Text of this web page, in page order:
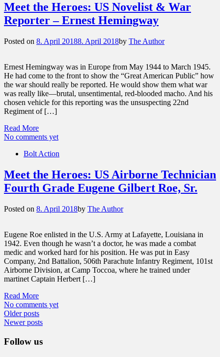
Meet the Heroes: US Novelist & War
Reporter – Ernest Hemingway
Posted on 8. April 20188. April 2018by The Author
Ernest Hemingway was in Europe from May 1944 to March 1945.
He had come to the front to show the “Great American Public” how
the war should really be reported. He would show them what war
was really like—brutal, unsentimental, red-blooded macho. And his
chosen vehicle for this reporting was the unsuspecting 22nd
Regiment of […]
Read More
No comments yet
Bolt Action
Meet the Heroes: US Airborne Technician
Fourth Grade Eugene Gilbert Roe, Sr.
Posted on 8. April 2018by The Author
Eugene Roe enlisted in the U.S. Army at Lafayette, Louisiana in
1942. Even though he wasn’t a doctor, he was made a combat
medic and worked hard for his position. He was put in Easy
Company, 2nd Battalion, 506th Parachute Infantry Regiment, 101st
Airborne Division, at Camp Toccoa, where he trained under
martinet Captain Herbert […]
Read More
No comments yet
Posts
navigation
Older posts
Newer posts
Follow us